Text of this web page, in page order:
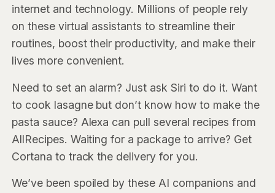
internet and technology. Millions of people rely
on these virtual assistants to streamline their
routines, boost their productivity, and make their
lives more convenient.
Need to set an alarm? Just ask Siri to do it. Want
to cook lasagne but don’t know how to make the
pasta sauce? Alexa can pull several recipes from
AllRecipes. Waiting for a package to arrive? Get
Cortana to track the delivery for you.
We’ve been spoiled by these AI companions and